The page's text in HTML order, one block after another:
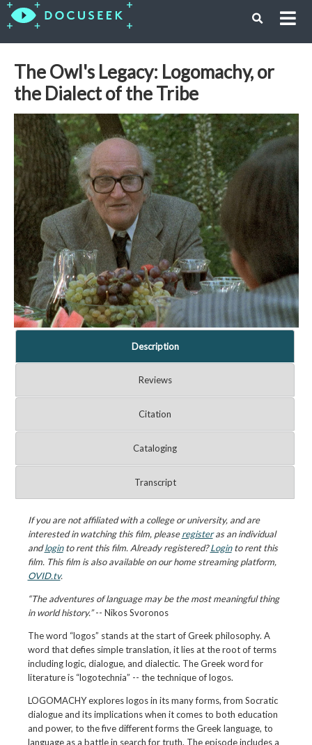
The Owl's Legacy: Logomachy, or
the Dialect of the Tribe
Description
Reviews
Citation
Cataloging
Transcript
If you are not affiliated with a college or university, and are
interested in watching this film, pleaseregisteras an individual
andloginto rent this film. Already registered?Loginto rent this
film. This film is also available on our home streaming platform,
OVID.tv.
“The adventures of language may be the most meaningful thing
in world history.”-- Nikos Svoronos
The word “logos” stands at the start of Greek philosophy. A
word that defies simple translation, it lies at the root of terms
including logic, dialogue, and dialectic. The Greek word for
literature is “logotechnia” -- the technique of logos.
LOGOMACHY explores logos in its many forms, from Socratic
dialogue and its implications when it comes to both education
and power, to the five different forms the Greek language, to
language as a battle in search for truth. The episode includes a